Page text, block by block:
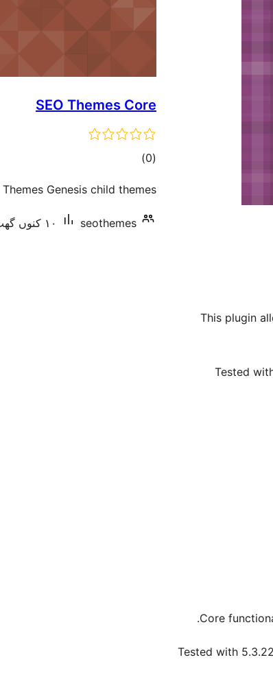
This plugin
Tested
SEO Themes Core
(0
total)
Genesis child themes.
seothemes ١٠ کنوں گھٹ سرگرم انسٹالیشناں
Core
Tested with 5.3.22